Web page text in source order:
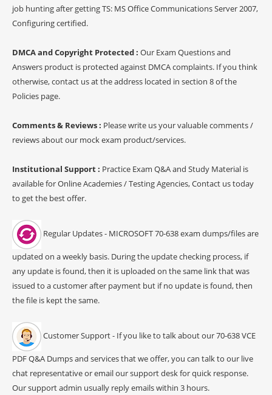
job hunting after getting TS: MS Office Communications Server 2007,
Configuring certified.
DMCA and Copyright Protected : Our Exam Questions and
Answers product is protected against DMCA complaints. If you think
otherwise, contact us at the address located in section 8 of the
Policies page.
Comments & Reviews : Please write us your valuable comments /
reviews about our mock exam product/services.
Institutional Support : Practice Exam Q&A and Study Material is
available for Online Academies / Testing Agencies, Contact us today
to get the best offer.
Regular Updates - MICROSOFT 70-638 exam dumps/files are
updated on a weekly basis. During the update checking process, if
any update is found, then it is uploaded on the same link that was
issued to a customer after payment but if no update is found, then
the file is kept the same.
Customer Support - If you like to talk about our 70-638 VCE
PDF Q&A Dumps and services that we offer, you can talk to our live
chat representative or email our support desk for quick response.
Our support admin usually reply emails within 3 hours.